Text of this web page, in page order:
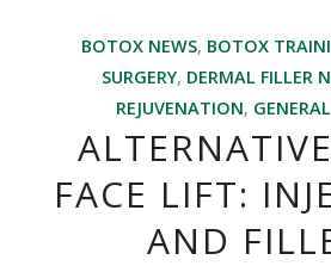
BOTOX NEWS, BOTOX
SURGERY, DERMAL FILLER
REJUVENATION,
FACE LIFT:
AND